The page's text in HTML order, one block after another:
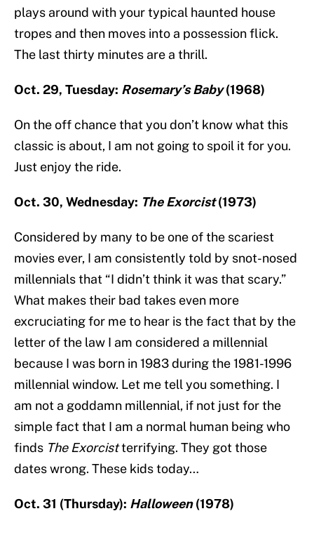
plays around with your typical haunted house
tropes and then moves into a possession flick.
The last thirty minutes are a thrill.
Oct. 29, Tuesday: Rosemary’s Baby(1968)
On the off chance that you don’t know what this
classic is about, I am not going to spoil it for you.
Just enjoy the ride.
Oct. 30, Wednesday: The Exorcist(1973)
Considered by many to be one of the scariest
movies ever, I am consistently told by snot-nosed
millennials that “I didn’t think it was that scary.”
What makes their bad takes even more
excruciating for me to hear is the fact that by the
letter of the law I am considered a millennial
because I was born in 1983 during the 1981-1996
millennial window. Let me tell you something. I
am not a goddamn millennial, if not just for the
simple fact that I am a normal human being who
finds The Exorcistterrifying. They got those
dates wrong. These kids today…
Oct. 31 (Thursday): Halloween(1978)